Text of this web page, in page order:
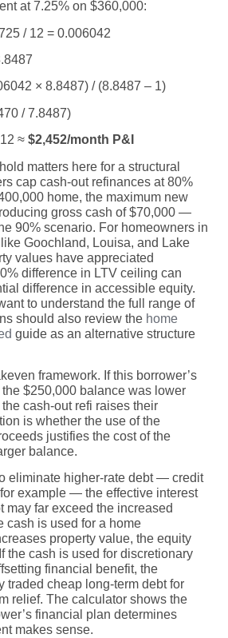
at 7.25% on $360,000:
/ 12 = 0.006042
× 8.8487) / (8.8487 – 1)
/ 7.8487)
≈ $2,452/month P&I
matters here for a structural
cap cash-out refinances at 80%
home, the maximum new
gross cash of $70,000 —
90% scenario. For homeowners in
Goochland, Louisa, and Lake
values have appreciated
difference in LTV ceiling can
difference in accessible equity.
to understand the full range of
should also review the home
guide as an alternative structure
framework. If this borrower’s
$250,000 balance was lower
cash-out refi raises their
is whether the use of the
justifies the cost of the
balance.
eliminate higher-rate debt — credit
example — the effective interest
may far exceed the increased
cash is used for a home
property value, the equity
the cash is used for discretionary
financial benefit, the
traded cheap long-term debt for
relief. The calculator shows the
financial plan determines
makes sense.